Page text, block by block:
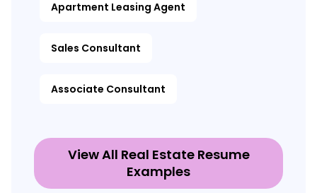
Apartment Leasing Agent
Sales Consultant
Associate Consultant
View All Real Estate Resume
Examples